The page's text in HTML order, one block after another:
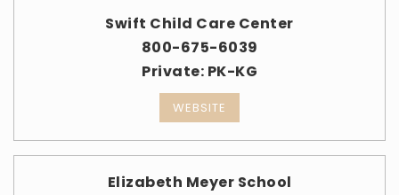
Swift Child Care Center
800-675-6039
Private PK-KG
WEBSITE
Elizabeth Meyer School